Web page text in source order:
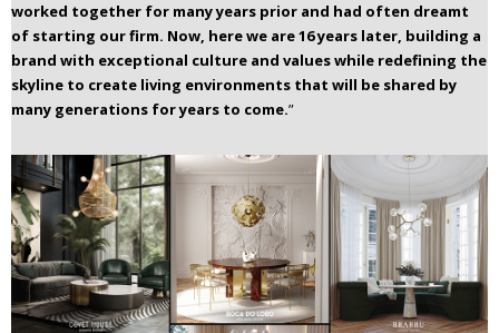
worked together for many years prior and had often dreamt
of starting our firm. Now, here we are 16 years later, building a
brand with exceptional culture and values while redefining the
skyline to create living environments that will be shared by
many generations for years to come.”